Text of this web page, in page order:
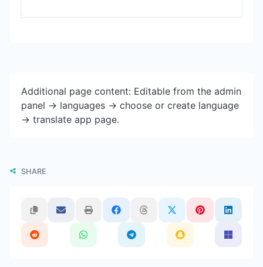
Additional page content: Editable from the admin
panel -> languages -> choose or create language
-> translate app page.
SHARE